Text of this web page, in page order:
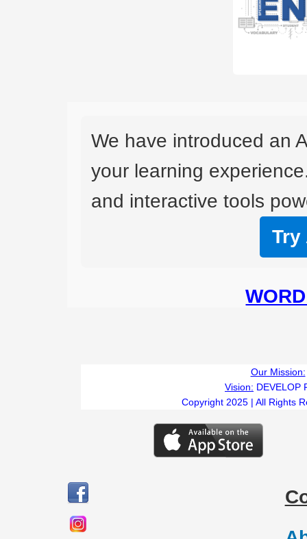
We have introduced an
your learning
and interactive tools
Try
Our Mission:
Vision: DEVELOP
Copyright 2025 | All Rights